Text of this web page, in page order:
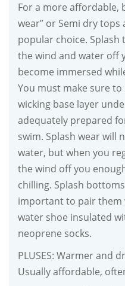
For a more affordable,
wear” or Semi dry
popular choice.
the wind and water off
become immersed
You must make sure
wicking base layer
adequately prepared
swim. Splash wear will
water, but when you
the wind off you
chilling. Splash
important to pair
water shoe insulated
neoprene socks.
PLUSES: Warmer and
Usually affordable,